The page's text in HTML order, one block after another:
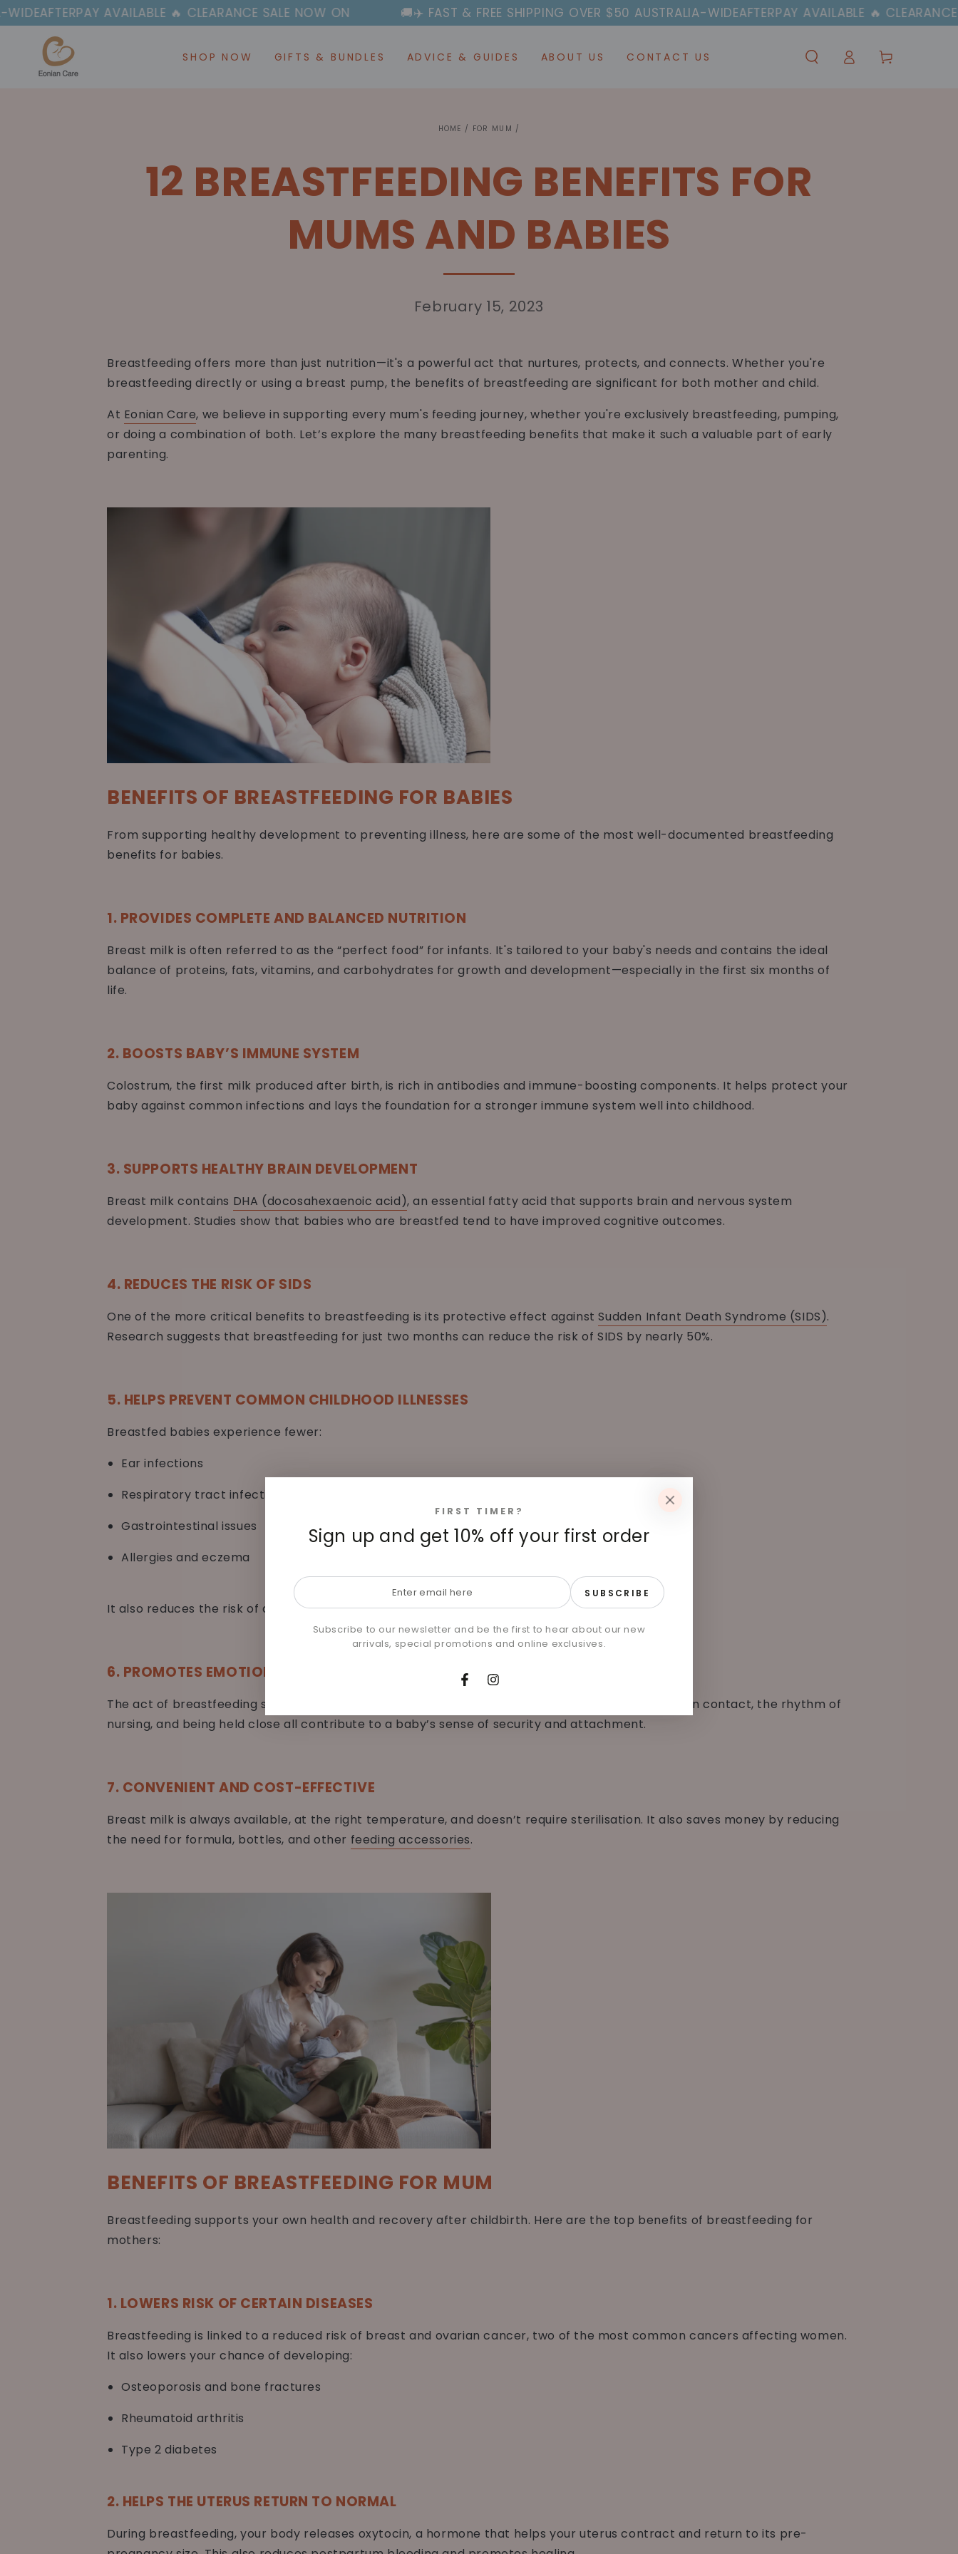
SKIP TO
CONTENT
AVAILABLE 🔥 CLEARANCE SALE NOW ON 🚚✈️ FAST & FREE SHIPPING OVER $50 AUSTRALIA-WIDEAFTERPAY AVAILABLE 🔥 CLEARANCE SALE NOW
SHOP NOW GIFTS & BUNDLES ADVICE & GUIDES ABOUT US CONTACT US
in
Cart
HOME / FOR MUM /
12 BREASTFEEDING BENEFITS FOR
MUMS AND BABIES
February 15, 2023
Breastfeeding offers more than just nutrition—it's a powerful act that nurtures, protects, and connects. Whether you're
breastfeeding directly or using a breast pump, the benefits of breastfeeding are significant for both mother and child.
At Eonian Care, we believe in supporting every mum's feeding journey, whether you're exclusively breastfeeding, pumping,
or doing a combination of both. Let’s explore the many breastfeeding benefits that make it such a valuable part of early
parenting.
BENEFITS OF BREASTFEEDING FOR BABIES
From supporting healthy development to preventing illness, here are some of the most well-documented breastfeeding
benefits for babies.
1. PROVIDES COMPLETE AND BALANCED NUTRITION
Breast milk is often referred to as the “perfect food” for infants. It's tailored to your baby's needs and contains the ideal
balance of proteins, fats, vitamins, and carbohydrates for growth and development—especially in the first six months of
life.
2. BOOSTS BABY’S IMMUNE SYSTEM
Colostrum, the first milk produced after birth, is rich in antibodies and immune-boosting components. It helps protect your
baby against common infections and lays the foundation for a stronger immune system well into childhood.
3. SUPPORTS HEALTHY BRAIN DEVELOPMENT
Breast milk contains DHA (docosahexaenoic acid), an essential fatty acid that supports brain and nervous system
development. Studies show that babies who are breastfed tend to have improved cognitive outcomes.
4. REDUCES THE RISK OF SIDS
One of the more critical benefits to breastfeeding is its protective effect againstSudden Infant Death Syndrome (SIDS).
Research suggests that breastfeeding for just two months can reduce the risk of SIDS by nearly 50%.
5. HELPS PREVENT COMMON CHILDHOOD ILLNESSES
Breastfed babies experience fewer:
Ear infections
Respiratory tract infections
Gastrointestinal issues
Allergies and eczema
It also reduces the risk of developing type 1 and type 2 diabetes later in life.
6. PROMOTES EMOTIONAL SECURITY
The act of breastfeeding strengthens the emotional bond between mother and child. Skin-to-skin contact, the rhythm of
nursing, and being held close all contribute to a baby’s sense of security and attachment.
7. CONVENIENT AND COST-EFFECTIVE
Breast milk is always available, at the right temperature, and doesn’t require sterilisation. It also saves money by reducing
the need for formula, bottles, and other feeding accessories.
BENEFITS OF BREASTFEEDING FOR MUM
Breastfeeding supports your own health and recovery after childbirth. Here are the top benefits of breastfeeding for
mothers:
1. LOWERS RISK OF CERTAIN DISEASES
Breastfeeding is linked to a reduced risk of breast and ovarian cancer, two of the most common cancers affecting women.
It also lowers your chance of developing:
Osteoporosis and bone fractures
Rheumatoid arthritis
Type 2 diabetes
2. HELPS THE UTERUS RETURN TO NORMAL
During breastfeeding, your body releases oxytocin, a hormone that helps your uterus contract and return to its pre-
FIRST TIMER?
Sign up and get 10% off your first order
Enter
email
here
SUBSCRIBE
Subscribe to our newsletter and be the first to hear about our new
arrivals, special promotions and online exclusives.
FacebookInstagram